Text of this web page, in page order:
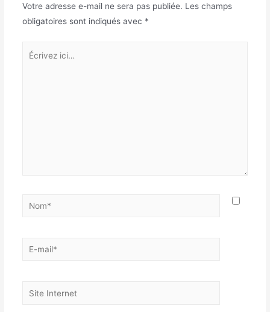
Votre adresse e-mail ne sera pas publiée. Les champs
obligatoires sont indiqués avec *
Écrivez
Nom*
E-
Site